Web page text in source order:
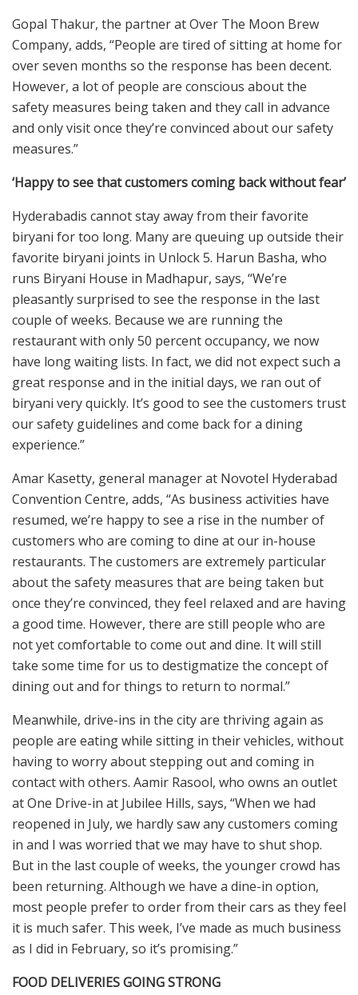
Gopal Thakur, the partner at Over The Moon Brew
Company, adds, “People are tired of sitting at home for
over seven months so the response has been decent.
However, a lot of people are conscious about the
safety measures being taken and they call in advance
and only visit once they’re convinced about our safety
measures.”
‘Happy to see that customers coming back without fear’
Hyderabadis cannot stay away from their favorite
biryani for too long. Many are queuing up outside their
favorite biryani joints in Unlock 5. Harun Basha, who
runs Biryani House in Madhapur, says, “We’re
pleasantly surprised to see the response in the last
couple of weeks. Because we are running the
restaurant with only 50 percent occupancy, we now
have long waiting lists. In fact, we did not expect such a
great response and in the initial days, we ran out of
biryani very quickly. It’s good to see the customers trust
our safety guidelines and come back for a dining
experience.”
Amar Kasetty, general manager at Novotel Hyderabad
Convention Centre, adds, “As business activities have
resumed, we’re happy to see a rise in the number of
customers who are coming to dine at our in-house
restaurants. The customers are extremely particular
about the safety measures that are being taken but
once they’re convinced, they feel relaxed and are having
a good time. However, there are still people who are
not yet comfortable to come out and dine. It will still
take some time for us to destigmatize the concept of
dining out and for things to return to normal.”
Meanwhile, drive-ins in the city are thriving again as
people are eating while sitting in their vehicles, without
having to worry about stepping out and coming in
contact with others. Aamir Rasool, who owns an outlet
at One Drive-in at Jubilee Hills, says, “When we had
reopened in July, we hardly saw any customers coming
in and I was worried that we may have to shut shop.
But in the last couple of weeks, the younger crowd has
been returning. Although we have a dine-in option,
most people prefer to order from their cars as they feel
it is much safer. This week, I’ve made as much business
as I did in February, so it’s promising.”
FOOD DELIVERIES GOING STRONG